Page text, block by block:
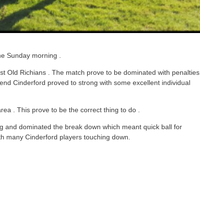
Sunday morning .
Old Richians . The match prove to be dominated with penalties
Cinderford proved to strong with some excellent individual
. This prove to be the correct thing to do .
dominated the break down which meant quick ball for
many Cinderford players touching down.